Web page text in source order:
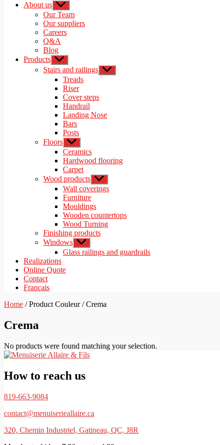
About us Show
sub
menu
Our Team
Our suppliers
Careers
Q&A
Blog
Products Show
sub
menu
Stairs and railings Show
sub
Treads
Riser
Cover steps
Handrail
Landing Nose
Bars
Posts
Floors Show
sub
menu
Ceramics
Hardwood flooring
Carpet
Wood products Show
sub
menu
Wall coverings
Furniture
Mouldings
Wooden countertops
Wood Turning
Finishing products
Windows Show
sub
menu
Glass railings and guardrails
Realizations
Online Quote
Contact
Français
Home / Product Couleur / Crema
Crema
No products were found matching your selection.
How to reach us
819-663-9084
contact@menuiserieallaire.ca
320, Chemin Industriel, Gatineau, QC, J8R